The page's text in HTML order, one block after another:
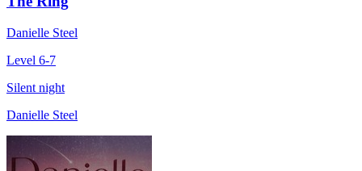
Danielle Steel
Level 6-7
Silent night
Danielle Steel